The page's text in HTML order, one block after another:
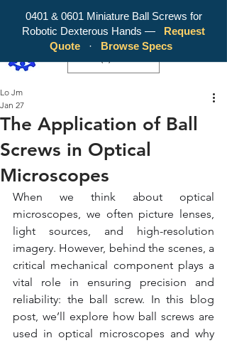
WY Precision Co., Limited - Your
Trusted Mini Ballscrew Manufacturer!
The Application of Ball
Screws in Optical
Microscopes
Lo Jm
Jan 27
When we think about optical
microscopes, we often picture lenses,
light sources, and high-resolution
imagery. However, behind the scenes, a
critical mechanical component plays a
vital role in ensuring precision and
reliability: the ball screw. In this blog
post, we’ll explore how ball screws are
used in optical microscopes and why
0401 & 0601 Miniature Ball Screws for
Robotic Dexterous Hands —
Request
Quote
· Browse Specs